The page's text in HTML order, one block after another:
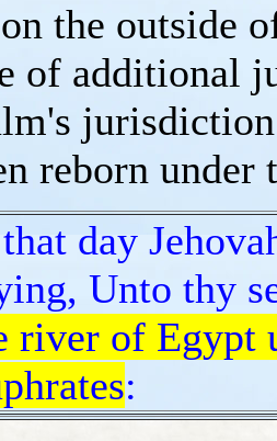
the outside
of additional
reborn
day
Unto thy
river of Egypt
: